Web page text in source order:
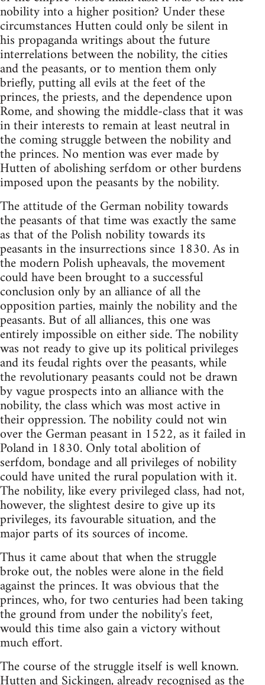
nobility into a higher position? Under these
circumstances Hutten could only be silent in
his propaganda writings about the future
interrelations between the nobility, the cities
and the peasants, or to mention them only
briefly, putting all evils at the feet of the
princes, the priests, and the dependence upon
Rome, and showing the middle-class that it was
in their interests to remain at least neutral in
the coming struggle between the nobility and
the princes. No mention was ever made by
Hutten of abolishing serfdom or other burdens
imposed upon the peasants by the nobility.
The attitude of the German nobility towards
the peasants of that time was exactly the same
as that of the Polish nobility towards its
peasants in the insurrections since 1830. As in
the modern Polish upheavals, the movement
could have been brought to a successful
conclusion only by an alliance of all the
opposition parties, mainly the nobility and the
peasants. But of all alliances, this one was
entirely impossible on either side. The nobility
was not ready to give up its political privileges
and its feudal rights over the peasants, while
the revolutionary peasants could not be drawn
by vague prospects into an alliance with the
nobility, the class which was most active in
their oppression. The nobility could not win
over the German peasant in 1522, as it failed in
Poland in 1830. Only total abolition of
serfdom, bondage and all privileges of nobility
could have united the rural population with it.
The nobility, like every privileged class, had not,
however, the slightest desire to give up its
privileges, its favourable situation, and the
major parts of its sources of income.
Thus it came about that when the struggle
broke out, the nobles were alone in the field
against the princes. It was obvious that the
princes, who, for two centuries had been taking
the ground from under the nobility's feet,
would this time also gain a victory without
much effort.
The course of the struggle itself is well known.